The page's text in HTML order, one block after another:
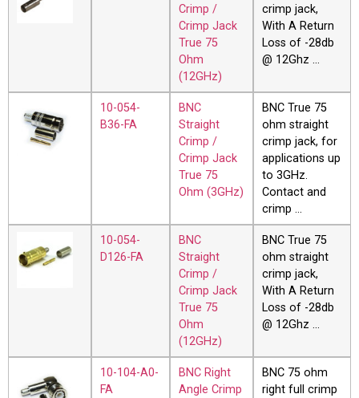
Crimp /
Crimp Jack
True 75
Ohm
(12GHz)
crimp jack,
With A Return
Loss of -28db
@ 12Ghz …
10-054-
B36-FA
BNC
Straight
Crimp /
Crimp Jack
True 75
Ohm (3GHz)
BNC True 75
ohm straight
crimp jack, for
applications up
to 3GHz.
Contact and
crimp …
10-054-
D126-FA
BNC
Straight
Crimp /
Crimp Jack
True 75
Ohm
(12GHz)
BNC True 75
ohm straight
crimp jack,
With A Return
Loss of -28db
@ 12Ghz …
10-104-A0-
FA
BNC Right
Angle Crimp
BNC 75 ohm
right full crimp